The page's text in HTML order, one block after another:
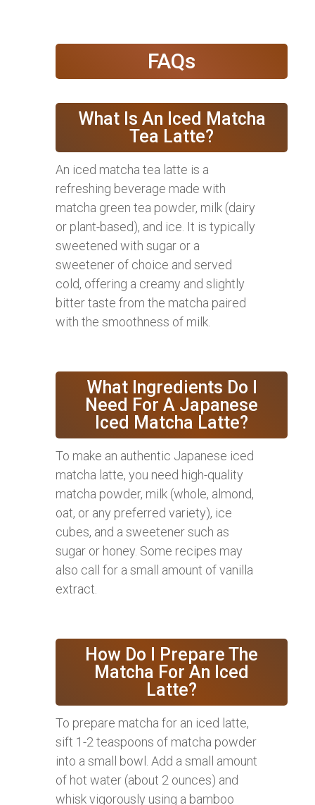
FAQs
What Is An Iced Matcha
Tea Latte?
An iced matcha tea latte is a
refreshing beverage made with
matcha green tea powder, milk (dairy
or plant-based), and ice. It is typically
sweetened with sugar or a
sweetener of choice and served
cold, offering a creamy and slightly
bitter taste from the matcha paired
with the smoothness of milk.
What Ingredients Do I
Need For A Japanese
Iced Matcha Latte?
To make an authentic Japanese iced
matcha latte, you need high-quality
matcha powder, milk (whole, almond,
oat, or any preferred variety), ice
cubes, and a sweetener such as
sugar or honey. Some recipes may
also call for a small amount of vanilla
extract.
How Do I Prepare The
Matcha For An Iced
Latte?
To prepare matcha for an iced latte,
sift 1-2 teaspoons of matcha powder
into a small bowl. Add a small amount
of hot water (about 2 ounces) and
whisk vigorously using a bamboo